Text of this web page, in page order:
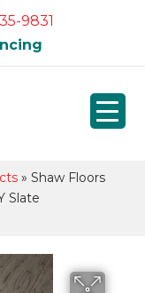
9831
» Shaw Floors
Slate